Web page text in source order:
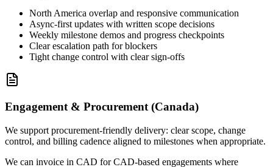
North America overlap and responsive communication
Async-first updates with written scope decisions
Weekly milestone demos and progress checkpoints
Clear escalation path for blockers
Tight change control with clear sign-offs
Engagement & Procurement (Canada)
We support procurement-friendly delivery: clear scope, change
control, and billing cadence aligned to milestones when appropriate.
We can invoice in CAD for CAD-based engagements where